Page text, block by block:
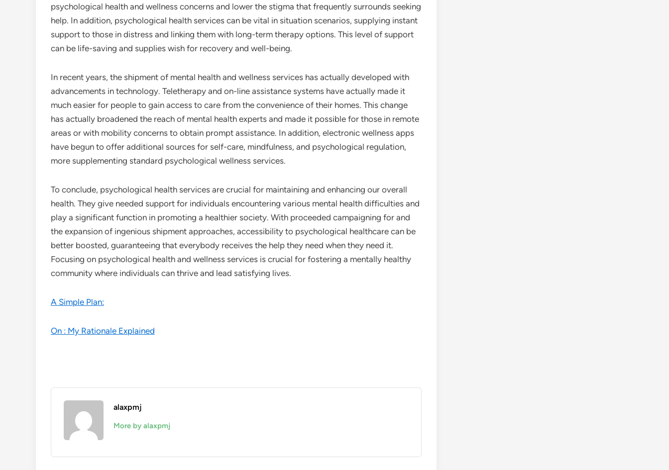
psychological health and wellness concerns and lower the stigma that frequently surrounds seeking
help. In addition, psychological health services can be vital in situation scenarios, supplying instant
support to those in distress and linking them with long-term therapy options. This level of support
can be life-saving and supplies wish for recovery and well-being.
In recent years, the shipment of mental health and wellness services has actually developed with
advancements in technology. Teletherapy and on-line assistance systems have actually made it
much easier for people to gain access to care from the convenience of their homes. This change
has actually broadened the reach of mental health experts and made it possible for those in remote
areas or with mobility concerns to obtain prompt assistance. In addition, electronic wellness apps
have begun to offer additional sources for self-care, mindfulness, and psychological regulation,
more supplementing standard psychological wellness services.
To conclude, psychological health services are crucial for maintaining and enhancing our overall
health. They give needed support for individuals encountering various mental health difficulties and
play a significant function in promoting a healthier society. With proceeded campaigning for and
the expansion of ingenious shipment approaches, accessibility to psychological healthcare can be
better boosted, guaranteeing that everybody receives the help they need when they need it.
Focusing on psychological health and wellness services is crucial for fostering a mentally healthy
community where individuals can thrive and lead satisfying lives.
A Simple Plan:
On : My Rationale Explained
alaxpmj
More by alaxpmj